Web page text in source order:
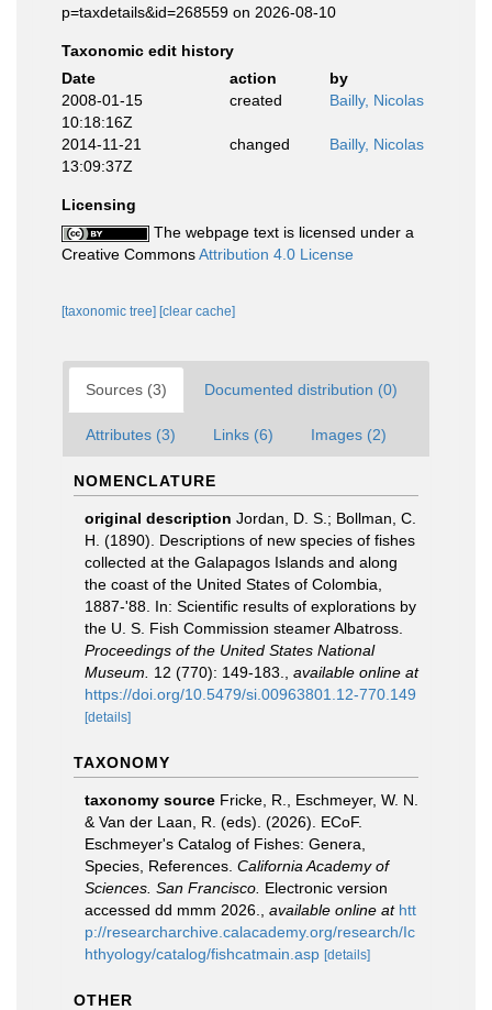
p=taxdetails&id=268559 on 2026-08-10
Taxonomic edit history
Date
action
by
2008-01-15
10:18:16Z
created Bailly, Nicolas
2014-11-21
13:09:37Z
changed Bailly, Nicolas
Licensing
The webpage text is licensed under a
Creative CommonsAttribution 4.0 License
[taxonomic tree] [clear cache]
Sources (3) Documented distribution (0)
Attributes (3) Links (6) Images (2)
NOMENCLATURE
original description Jordan, D. S.; Bollman, C.
H. (1890). Descriptions of new species of fishes
collected at the Galapagos Islands and along
the coast of the United States of Colombia,
1887-'88. In: Scientific results of explorations by
the U. S. Fish Commission steamer Albatross.
Proceedings of the United States National
Museum.
12 (770): 149-183.
available online at
https://doi.org/10.5479/si.00963801.12-770.149
[details]
TAXONOMY
taxonomy source Fricke, R., Eschmeyer, W. N.
& Van der Laan, R. (eds). (2026). ECoF.
Eschmeyer's Catalog of Fishes: Genera,
Species, References. California Academy of
Sciences. San Francisco. Electronic version
accessed dd mmm 2026.
available online at htt
p://researcharchive.calacademy.org/research/Ic
hthyology/catalog/fishcatmain.asp [details]
OTHER